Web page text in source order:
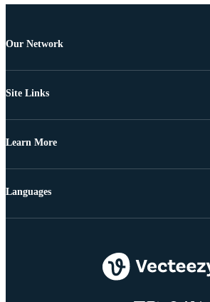
Our Network
Site Links
Learn More
Languages